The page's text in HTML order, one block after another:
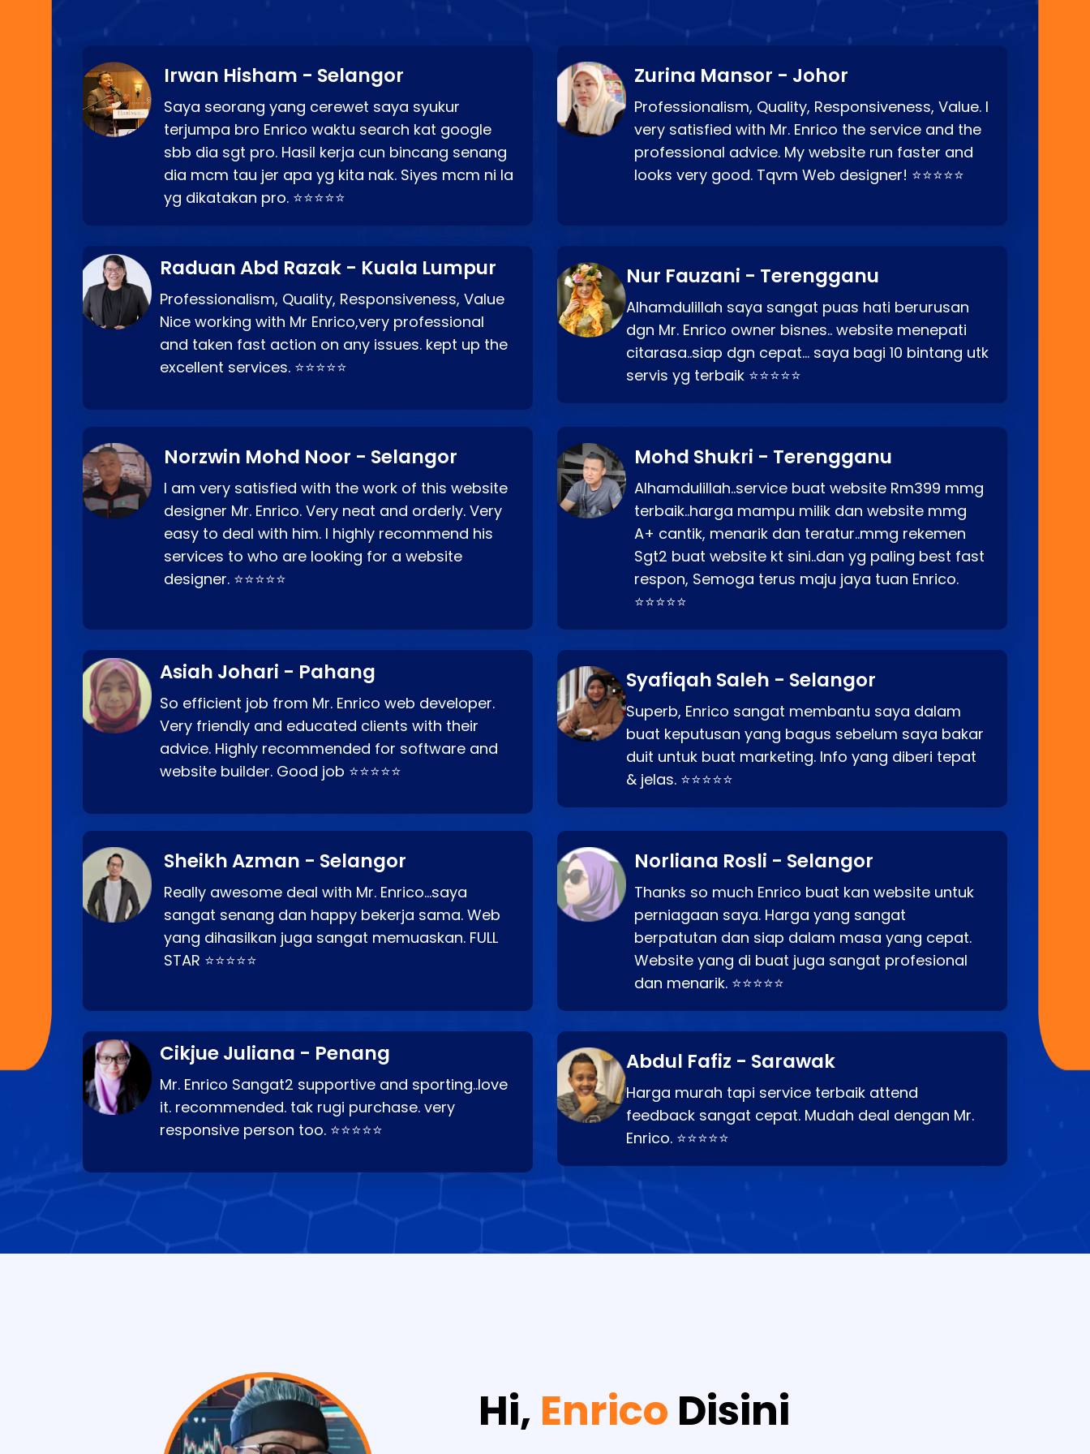
Irwan Hisham - Selangor
Saya seorang yang cerewet saya syukur
terjumpa bro Enrico waktu search kat google
sbb dia sgt pro. Hasil kerja cun bincang senang
dia mcm tau jer apa yg kita nak. Siyes mcm ni la
yg dikatakan pro. ⭐⭐⭐⭐⭐
Raduan Abd Razak - Kuala Lumpur
Professionalism, Quality, Responsiveness, Value
Nice working with Mr Enrico,very professional
and taken fast action on any issues. kept up the
excellent services. ⭐⭐⭐⭐⭐
Zurina Mansor - Johor
Professionalism, Quality, Responsiveness, Value. I
very satisfied with Mr. Enrico the service and the
professional advice. My website run faster and
looks very good. Tqvm Web designer! ⭐⭐⭐⭐⭐
Nur Fauzani - Terengganu
Alhamdulillah saya sangat puas hati berurusan
dgn Mr. Enrico owner bisnes.. website menepati
citarasa..siap dgn cepat… saya bagi 10 bintang utk
servis yg terbaik ⭐⭐⭐⭐⭐
Norzwin Mohd Noor - Selangor
I am very satisfied with the work of this website
designer Mr. Enrico. Very neat and orderly. Very
easy to deal with him. I highly recommend his
services to who are looking for a website
designer. ⭐⭐⭐⭐⭐
Asiah Johari - Pahang
So efficient job from Mr. Enrico web developer.
Very friendly and educated clients with their
advice. Highly recommended for software and
website builder. Good job ⭐⭐⭐⭐⭐
Mohd Shukri - Terengganu
Alhamdulillah..service buat website Rm399 mmg
terbaik..harga mampu milik dan website mmg
A+ cantik, menarik dan teratur..mmg rekemen
Sgt2 buat website kt sini..dan yg paling best fast
respon, Semoga terus maju jaya tuan Enrico.
⭐⭐⭐⭐⭐
Syafiqah Saleh - Selangor
Superb, Enrico sangat membantu saya dalam
buat keputusan yang bagus sebelum saya bakar
duit untuk buat marketing. Info yang diberi tepat
& jelas. ⭐⭐⭐⭐⭐
Sheikh Azman - Selangor
Really awesome deal with Mr. Enrico…saya
sangat senang dan happy bekerja sama. Web
yang dihasilkan juga sangat memuaskan. FULL
STAR ⭐⭐⭐⭐⭐
Cikjue Juliana - Penang
Mr. Enrico Sangat2 supportive and sporting..love
it. recommended. tak rugi purchase. very
responsive person too. ⭐⭐⭐⭐⭐
Norliana Rosli - Selangor
Thanks so much Enrico buat kan website untuk
perniagaan saya. Harga yang sangat
berpatutan dan siap dalam masa yang cepat.
Website yang di buat juga sangat profesional
dan menarik. ⭐⭐⭐⭐⭐
Abdul Fafiz - Sarawak
Harga murah tapi service terbaik attend
feedback sangat cepat. Mudah deal dengan Mr.
Enrico. ⭐⭐⭐⭐⭐
Hi, Enrico Disini